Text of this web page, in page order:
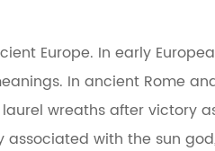
Europe. In early
In ancient Rome
wreaths after victory
with the sun